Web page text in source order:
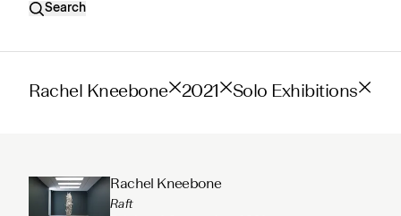
Search
Rachel Kneebone 2021 Solo Exhibitions
Rachel Kneebone
Raft